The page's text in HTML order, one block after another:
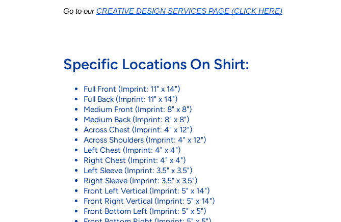
Go to our CREATIVE DESIGN SERVICES PAGE (CLICK HERE)
Specific Locations On Shirt:
Full Front (Imprint: 11" x 14")
Full Back (Imprint: 11" x 14")
Medium Front (Imprint: 8" x 8")
Medium Back (Imprint: 8" x 8")
Across Chest (Imprint: 4" x 12")
Across Shoulders (Imprint: 4" x 12")
Left Chest (Imprint: 4" x 4")
Right Chest (Imprint: 4" x 4")
Left Sleeve (Imprint: 3.5" x 3.5")
Right Sleeve (Imprint: 3.5" x 3.5")
Front Left Vertical (Imprint: 5" x 14")
Front Right Vertical (Imprint: 5" x 14")
Front Bottom Left (Imprint: 5" x 5")